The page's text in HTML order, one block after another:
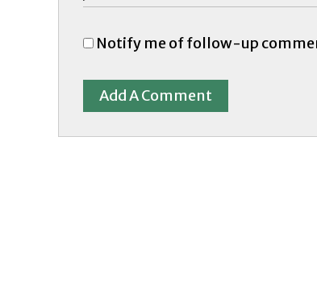
Notify me of follow-up
Add A Comment